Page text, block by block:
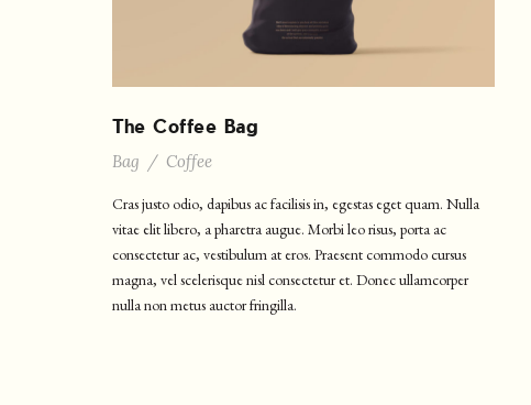
The Coffee Bag
Bag / Coffee
Cras justo odio, dapibus ac facilisis in, egestas eget quam. Nulla
vitae elit libero, a pharetra augue. Morbi leo risus, porta ac
consectetur ac, vestibulum at eros. Praesent commodo cursus
magna, vel scelerisque nisl consectetur et. Donec ullamcorper
nulla non metus auctor fringilla.